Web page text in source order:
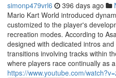
simonp479vrl6 396 days ago
Mario Kart World introduced
customized to the player's
recreation modes. According to
designed with dedicated intros
transitions involving tracks within
where players race continually as
https://www.youtube.com/